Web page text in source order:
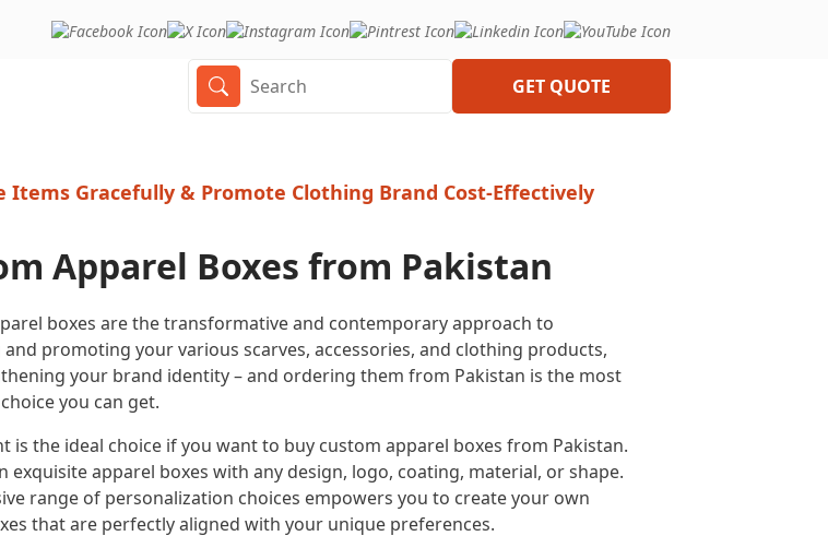
GET QUOTE
Items Gracefully & Promote Clothing Brand Cost-Effectively
Apparel Boxes from Pakistan
boxes are the transformative and contemporary approach to
promoting your various scarves, accessories, and clothing products,
your brand identity – and ordering them from Pakistan is the most
you can get.
is the ideal choice if you want to buy custom apparel boxes from Pakistan.
exquisite apparel boxes with any design, logo, coating, material, or shape.
range of personalization choices empowers you to create your own
that are perfectly aligned with your unique preferences.